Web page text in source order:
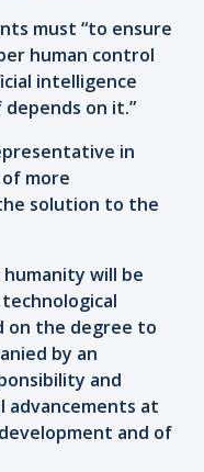
must “to ensure
human control
intelligence
on it.”
in
more
solution to the
will be
on the degree to
by an
and
advancements at
and of